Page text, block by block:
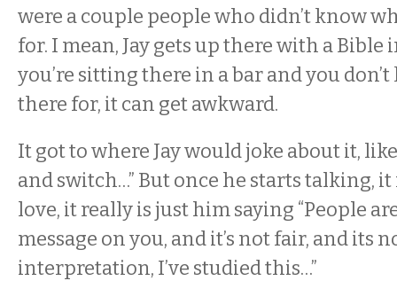
were a couple people who didn’t know
for. I mean, Jay gets up there with a Bible
you’re sitting there in a bar and you
there for, it can get awkward.
It got to where Jay would joke about it,
and switch…” But once he starts talking,
love, it really is just him saying “People
message on you, and it’s not fair, and its
interpretation, I’ve studied this…”